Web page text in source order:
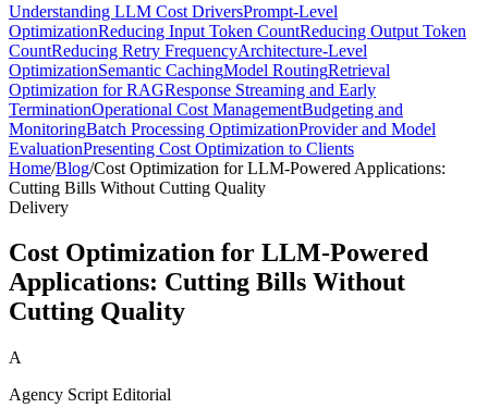
Understanding LLM Cost DriversPrompt-Level
OptimizationReducing Input Token CountReducing Output Token
CountReducing Retry FrequencyArchitecture-Level
OptimizationSemantic CachingModel RoutingRetrieval
Optimization for RAGResponse Streaming and Early
TerminationOperational Cost ManagementBudgeting and
MonitoringBatch Processing OptimizationProvider and Model
EvaluationPresenting Cost Optimization to Clients
Home/Blog/Cost Optimization for LLM-Powered Applications:
Cutting Bills Without Cutting Quality
Delivery
Cost Optimization for LLM-Powered
Applications: Cutting Bills Without
Cutting Quality
A
Agency Script Editorial